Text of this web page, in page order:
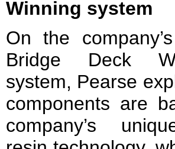
Winning system
On the company’s
Bridge Deck
system, Pearse
components are
company’s